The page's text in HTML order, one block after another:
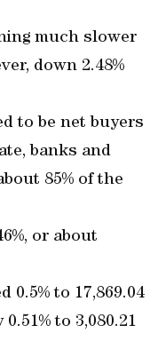
much slower
down 2.48%
to be net buyers
banks and
85% of the
or about
0.5% to 17,869.04
to 3,080.21